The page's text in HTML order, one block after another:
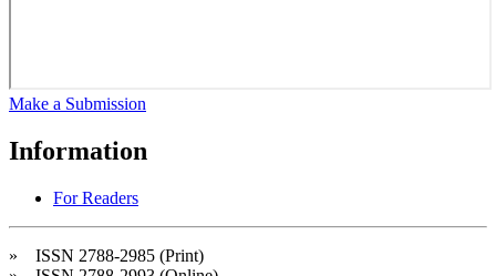
Make a Submission
Information
For Readers
» ISSN 2788-2985 (Print)